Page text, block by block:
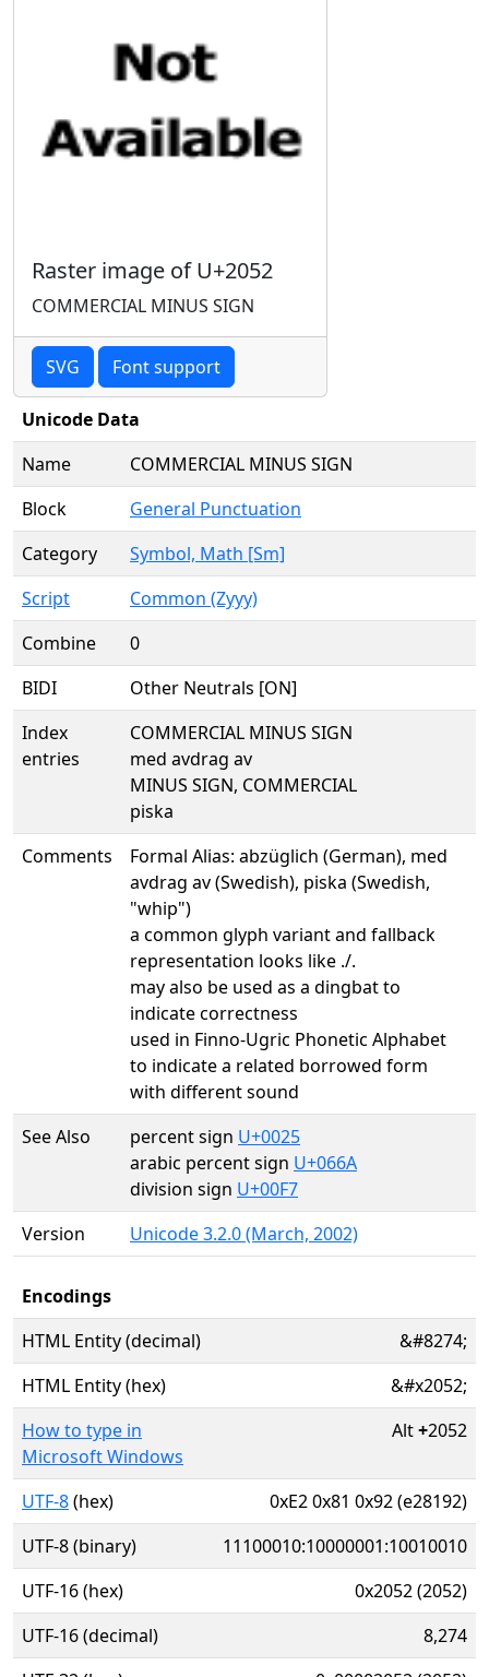
Raster image of U+2052
COMMERCIAL MINUS SIGN
SVG Font support
Unicode Data
Name
COMMERCIAL MINUS SIGN
Block
General Punctuation
Category
Symbol, Math [Sm]
Script
Common (Zyyy)
Combine
0
BIDI
Other Neutrals [ON]
Index
entries
COMMERCIAL MINUS SIGN
med avdrag av
MINUS SIGN, COMMERCIAL
piska
Comments
Formal Alias: abzüglich (German), med
avdrag av (Swedish), piska (Swedish,
"whip")
a common glyph variant and fallback
representation looks like ./.
may also be used as a dingbat to
indicate correctness
used in Finno-Ugric Phonetic Alphabet
to indicate a related borrowed form
with different sound
See Also
percent sign U+0025
arabic percent sign U+066A
division sign U+00F7
Version
Unicode 3.2.0 (March, 2002)
Encodings
HTML Entity (decimal)
&#8274;
HTML Entity (hex)
&#x2052;
How to type in
Microsoft Windows
Alt+2052
UTF-8(hex)
0xE2 0x81 0x92 (e28192)
UTF-8 (binary)
11100010:10000001:10010010
UTF-16 (hex)
0x2052 (2052)
UTF-16 (decimal)
8,274